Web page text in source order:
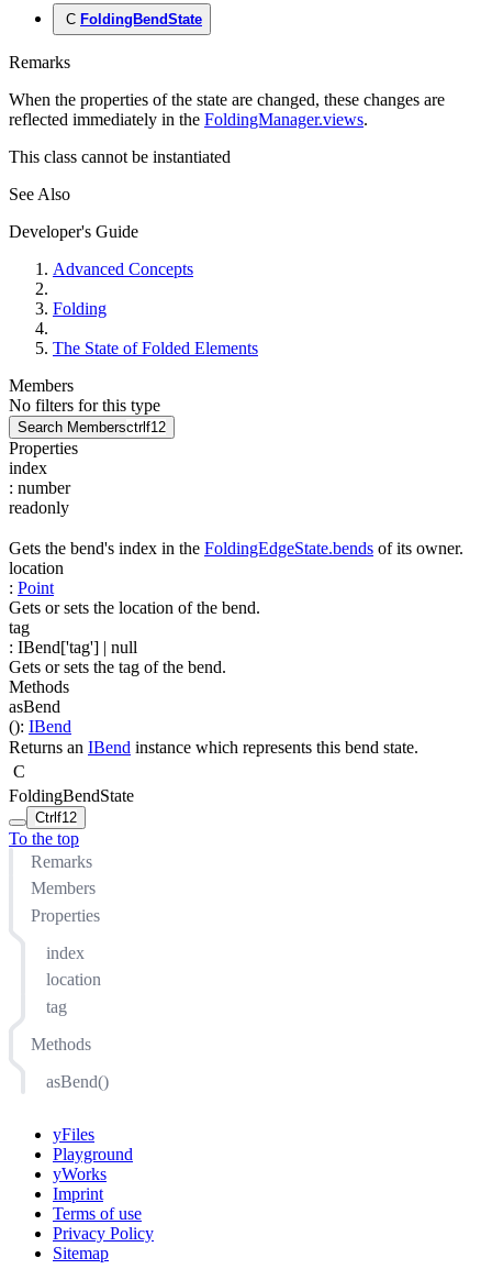
C FoldingBendState
Remarks
When the properties of the state are changed, these changes are
reflected immediately in the FoldingManager.views.
This class cannot be instantiated
See Also
Developer's Guide
Advanced Concepts
Folding
The State of Folded Elements
Members
No filters for this type
Search Membersctrl f12
Properties
index
: number
readonly
Gets the bend's index in the FoldingEdgeState.bends of its owner.
location
: Point
Gets or sets the location of the bend.
tag
: IBend['tag'] | null
Gets or sets the tag of the bend.
Methods
asBend
(): IBend
Returns an IBend instance which represents this bend state.
C
FoldingBendState
Ctrlf12
To the top
Remarks
Members
Properties
index
location
tag
Methods
asBend()
yFiles
Playground
yWorks
Imprint
Terms of use
Privacy Policy
Sitemap